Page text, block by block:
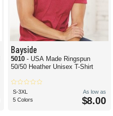
Bayside
5010- USA Made Ringspun
50/50 Heather Unisex T-Shirt
S-3XL
5 Colors
As low as
$8.00